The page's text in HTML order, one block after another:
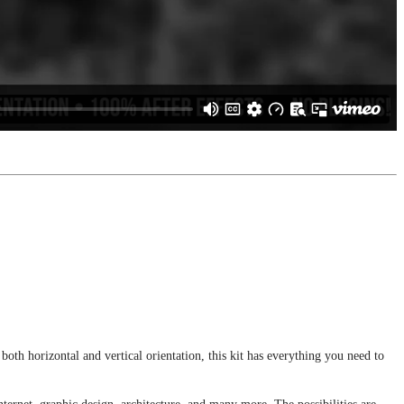
horizontal and vertical orientation, this kit has everything you need to